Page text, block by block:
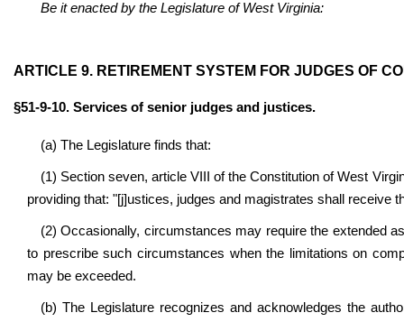
Be it enacted by the Legislature of West Virginia:
ARTICLE 9. RETIREMENT SYSTEM FOR JUDGES OF
§51-9-10. Services of senior judges and justices.
(a) The Legislature finds that:
(1) Section seven, article VIII of the Constitution of West
providing that: "[j]ustices, judges and magistrates shall receive
(2) Occasionally, circumstances may require the extended
to prescribe such circumstances when the limitations on
may be exceeded.
(b) The Legislature recognizes and acknowledges the